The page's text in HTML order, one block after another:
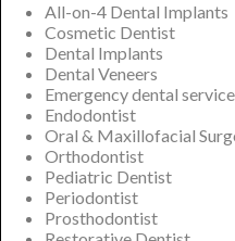
All-on-4 Dental Implants
Cosmetic Dentist
Dental Implants
Dental Veneers
Emergency dental service
Endodontist
Oral & Maxillofacial
Orthodontist
Pediatric Dentist
Periodontist
Prosthodontist